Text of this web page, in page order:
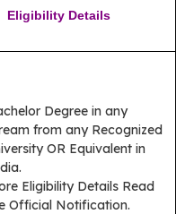
Eligibility Details
Degree in any
from any Recognized
OR Equivalent in
Eligibility Details Read
Official Notification.